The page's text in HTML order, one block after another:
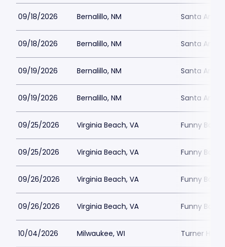
09/18/2026 Bernalillo, NM Santa Ana
09/18/2026 Bernalillo, NM Santa Ana
09/19/2026 Bernalillo, NM Santa Ana
09/19/2026 Bernalillo, NM Santa Ana
09/25/2026 Virginia Beach, VA Funny Bone
09/25/2026 Virginia Beach, VA Funny Bone
09/26/2026 Virginia Beach, VA Funny Bone
09/26/2026 Virginia Beach, VA Funny Bone
10/04/2026 Milwaukee, WI Turner Hall